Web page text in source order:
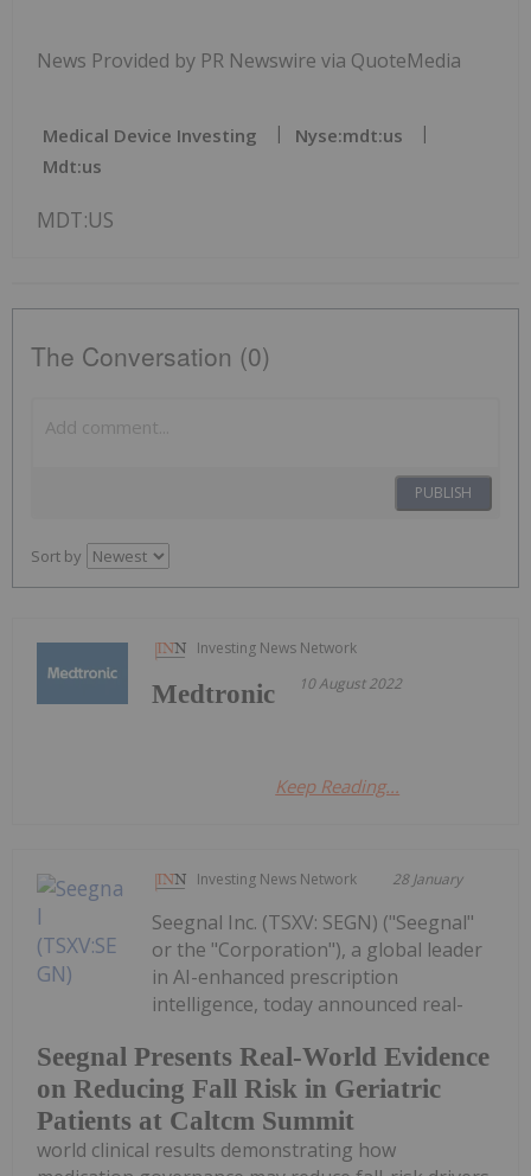
News Provided by PR Newswire via QuoteMedia
Medical Device Investing
Nyse:mdt:us
Mdt:us
MDT:US
The Conversation (0)
PUBLISH
Sort by
Investing News Network
10 August 2022
Medtronic
Keep Reading...
Investing News Network 28 January
Seegnal Presents Real-World Evidence
on Reducing Fall Risk in Geriatric
Patients at Caltcm Summit
Seegnal Inc. (TSXV: SEGN) ("Seegnal"
or the "Corporation"), a global leader
in AI-enhanced prescription
intelligence, today announced real-
world clinical results demonstrating how